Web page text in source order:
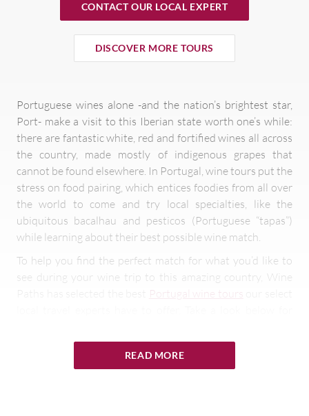
CONTACT OUR LOCAL EXPERT
DISCOVER MORE TOURS
Portuguese wines alone -and the nation’s brightest star,
Port- make a visit to this Iberian state worth one’s while:
there are fantastic white, red and fortified wines all across
the country, made mostly of indigenous grapes that
cannot be found elsewhere. In Portugal, wine tours put the
stress on food pairing, which entices foodies from all over
the world to come and try local specialties, like the
ubiquitous bacalhau and pesticos (Portuguese “tapas”)
while learning about their best possible wine match.
To help you find the perfect match for what you’d like to
see during your wine trip to this amazing country, Wine
Portugal wine tours
The many wine tours Portugal has to
READ MORE